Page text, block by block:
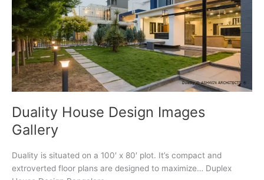
Duality House Design Images
Gallery
Duality is situated on a 100′ x 80′ plot. It’s compact and
extroverted floor plans are designed to maximize… Duplex